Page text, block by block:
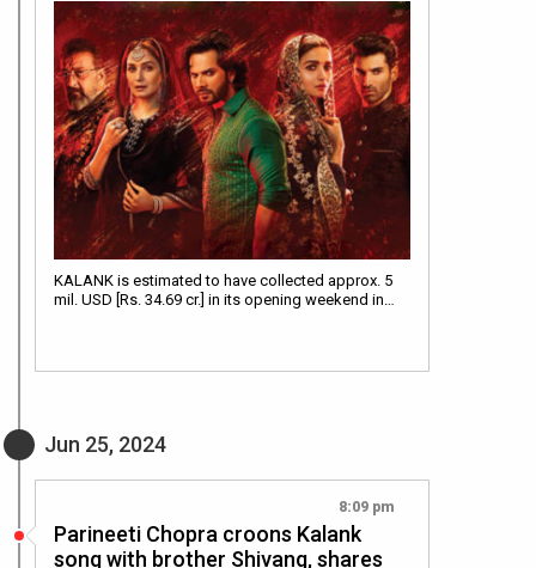
KALANK is estimated to have collected approx. 5
mil. USD [Rs. 34.69 cr.] in its opening weekend in…
Jun 25, 2024
8:09 pm
Parineeti Chopra croons Kalank
song with brother Shivang, shares